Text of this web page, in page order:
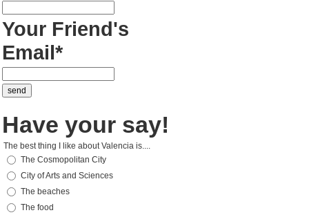
Your Friend's
Email*
Have your say!
The best thing I like about Valencia is....
The Cosmopolitan City
City of Arts and Sciences
The beaches
The food